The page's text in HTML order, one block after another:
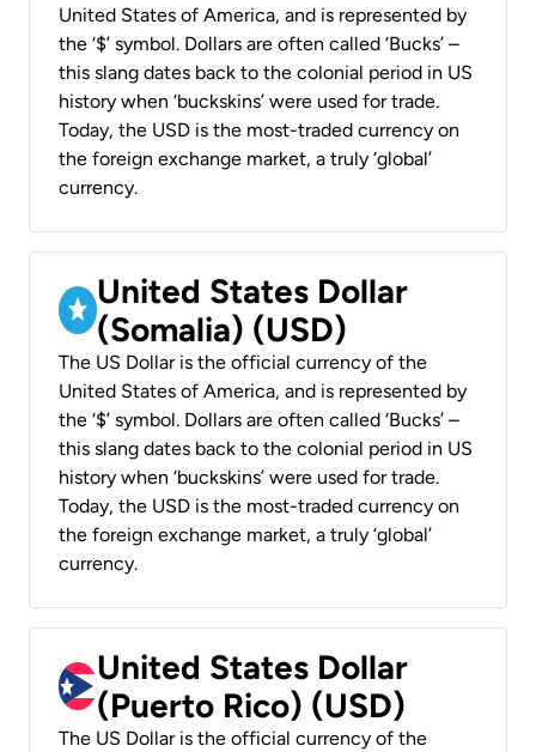
United States of America, and is represented by
the ‘$’ symbol. Dollars are often called ‘Bucks’ –
this slang dates back to the colonial period in US
history when ‘buckskins’ were used for trade.
Today, the USD is the most-traded currency on
the foreign exchange market, a truly ‘global’
currency.
United States Dollar
(Somalia) (USD)
The US Dollar is the official currency of the
United States of America, and is represented by
the ‘$’ symbol. Dollars are often called ‘Bucks’ –
this slang dates back to the colonial period in US
history when ‘buckskins’ were used for trade.
Today, the USD is the most-traded currency on
the foreign exchange market, a truly ‘global’
currency.
United States Dollar
(Puerto Rico) (USD)
The US Dollar is the official currency of the